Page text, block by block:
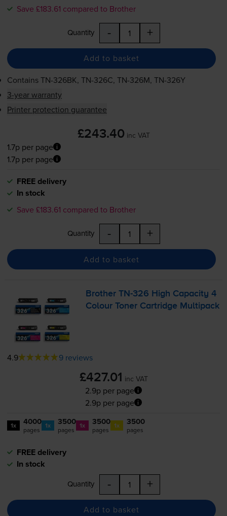
Save £183.61 compared to Brother
Quantity - +
Add to basket
ContainsTN-326BK, TN-326C, TN-326M, TN-326Y
3-year warranty
Printer protection guarantee
£243.40 inc VAT
1.7p per page
1.7p per page
FREE delivery
In stock
Save £183.61 compared to Brother
Quantity - +
Add to basket
BrotherTN-326 High Capacity 4
Colour Toner Cartridge Multipack
4.9 9 reviews
£427.01 inc VAT
2.9p per page
2.9p per page
1x 4000
pages 1x 3500
pages 1x 3500
pages 1x 3500
pages
FREE delivery
In stock
Quantity - +
Add to basket